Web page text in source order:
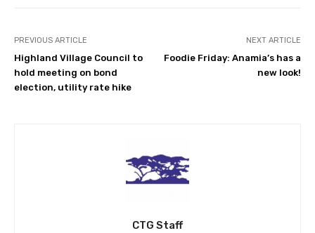
PREVIOUS ARTICLE
Highland Village Council to
hold meeting on bond
election, utility rate hike
NEXT ARTICLE
Foodie Friday: Anamia’s has a
new look!
CTG Staff